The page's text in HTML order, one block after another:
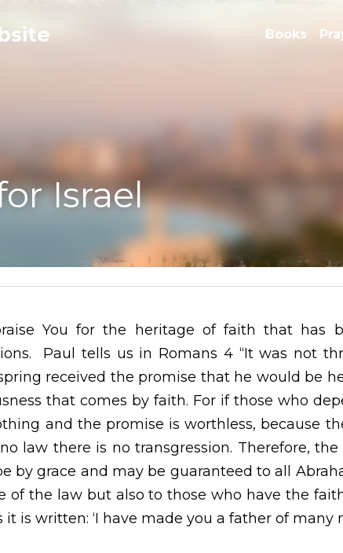
Books
You for the heritage of faith that has been
in Romans 4 “It was not through the law that
he would be heir of the world, but through the
depend on the law are heirs, faith means
law brings wrath.  And where there is no law there
comes by faith, so that it may be by grace and may